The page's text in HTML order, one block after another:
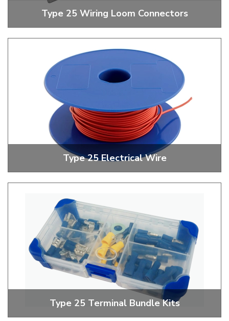
Type 25 Wiring Loom Connectors
Single, Double And Triple Wiring Loom Connectors
Type 25 Electrical Wire
Red And Black Electrical Wire
Type 25 Terminal Bundle Kits